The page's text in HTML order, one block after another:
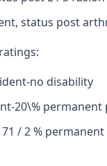
status post
no disability
20\%
71 / 2 %